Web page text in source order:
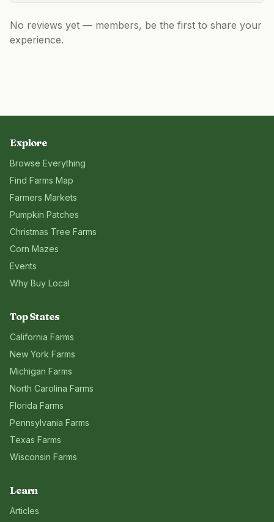
No reviews yet — members, be the first to share your
experience.
Explore
Browse Everything
Find Farms Map
Farmers Markets
Pumpkin Patches
Christmas Tree Farms
Corn Mazes
Events
Why Buy Local
Top States
California Farms
New York Farms
Michigan Farms
North Carolina Farms
Florida Farms
Pennsylvania Farms
Texas Farms
Wisconsin Farms
Learn
Articles